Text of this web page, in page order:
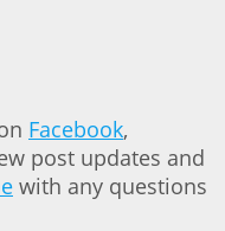
Facebook,
post updates and
with any questions